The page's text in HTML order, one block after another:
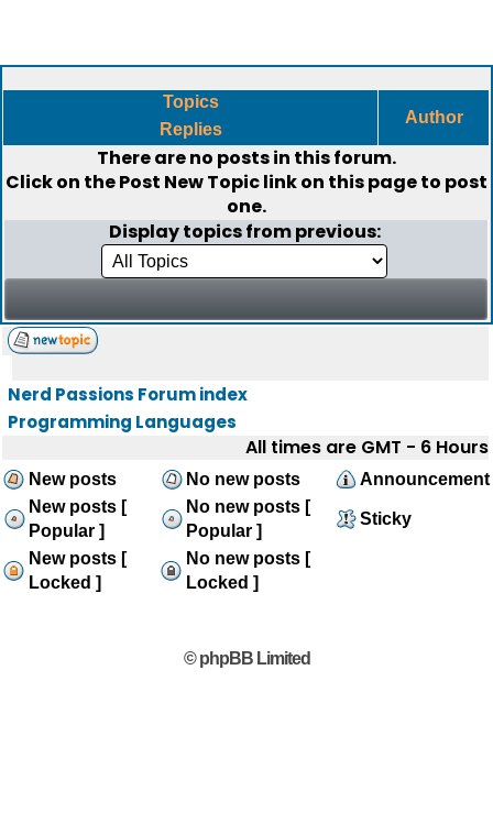
Topics
Replies
Author
There are no posts in this forum.
Click on thePost New Topiclink on this page to post
one.
Display topics from previous:
Nerd Passions Forum index
Programming Languages
All times are GMT - 6 Hours
New posts No new posts
Announcement
New posts [
Popular ]
No new posts [
Popular ]
Sticky
New posts [
Locked ]
No new posts [
Locked ]
© phpBB Limited